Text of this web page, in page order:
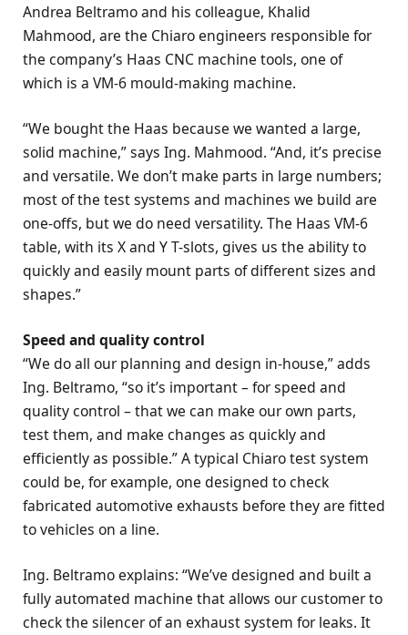
Andrea Beltramo and his colleague, Khalid
Mahmood, are the Chiaro engineers responsible for
the company’s Haas CNC machine tools, one of
which is a VM-6 mould-making machine.
“We bought the Haas because we wanted a large,
solid machine,” says Ing. Mahmood. “And, it’s precise
and versatile. We don’t make parts in large numbers;
most of the test systems and machines we build are
one-offs, but we do need versatility. The Haas VM-6
table, with its X and Y T-slots, gives us the ability to
quickly and easily mount parts of different sizes and
shapes.”
Speed and quality control
“We do all our planning and design in-house,” adds
Ing. Beltramo, “so it’s important – for speed and
quality control – that we can make our own parts,
test them, and make changes as quickly and
efficiently as possible.” A typical Chiaro test system
could be, for example, one designed to check
fabricated automotive exhausts before they are fitted
to vehicles on a line.
Ing. Beltramo explains: “We’ve designed and built a
fully automated machine that allows our customer to
check the silencer of an exhaust system for leaks. It